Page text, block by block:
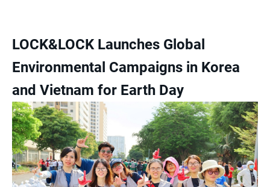
LOCK&LOCK Launches Global
Environmental Campaigns in Korea
and Vietnam for Earth Day